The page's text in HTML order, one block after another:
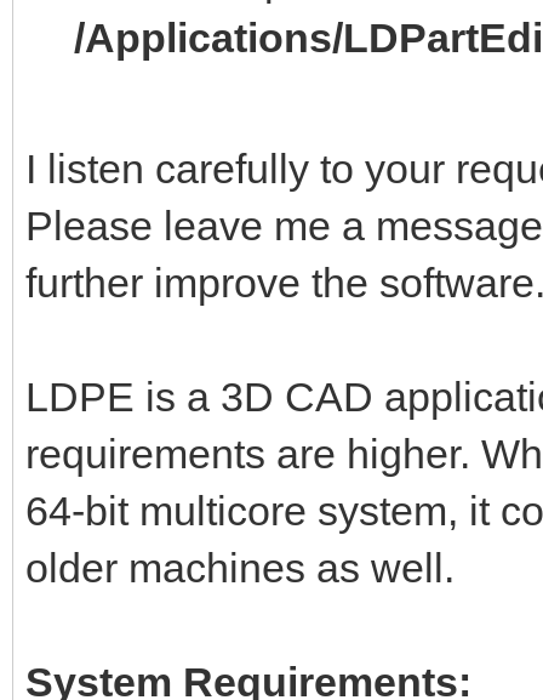
/Applications/
I listen carefully to your
Please leave me a
further improve the
LDPE is a 3D CAD
requirements are higher.
64-bit multicore system, it
older machines as well.
System Requirements: